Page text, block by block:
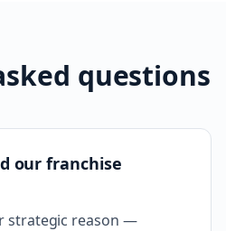
questions
our franchise
strategic reason —